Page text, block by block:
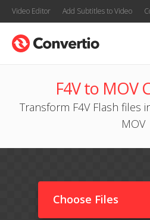
Video Editor Add Subtitles to Video
F4V to MOV
Transform F4V Flash files
MOV
Choose Files